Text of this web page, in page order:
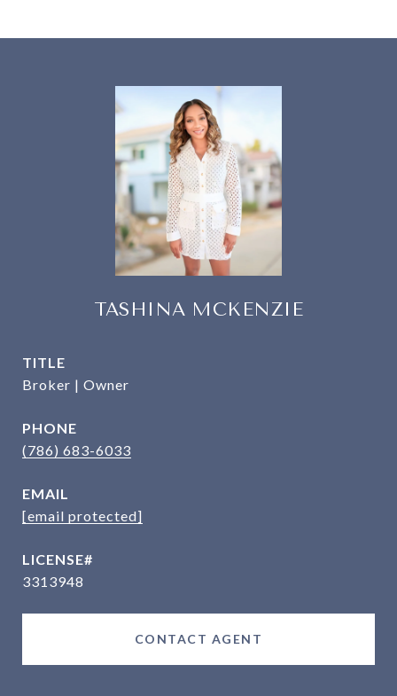
TASHINA MCKENZIE
TITLE
Broker | Owner
PHONE
(786) 683-6033
EMAIL
[email protected]
3313948
CONTACT AGENT